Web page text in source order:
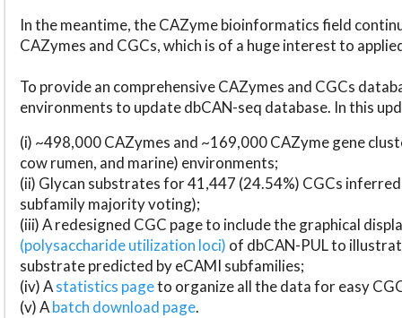
In the meantime, the CAZyme bioinformatics field
CAZymes and CGCs, which is of a huge interest to
To provide an comprehensive CAZymes and CGCs
environments to update dbCAN-seq database. In this
(i) ~498,000 CAZymes and ~169,000 CAZyme gene
cow rumen, and marine) environments;
(ii) Glycan substrates for 41,447 (24.54%) CGCs
subfamily majority voting);
(iii) A redesigned CGC page to include the graphical
(polysaccharide utilization loci) of dbCAN-PUL to
substrate predicted by eCAMI subfamilies;
(iv) Astatistics pageto organize all the data for easy
(v) Abatch download page.